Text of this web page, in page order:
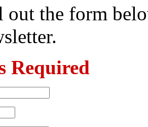
out the form
Required